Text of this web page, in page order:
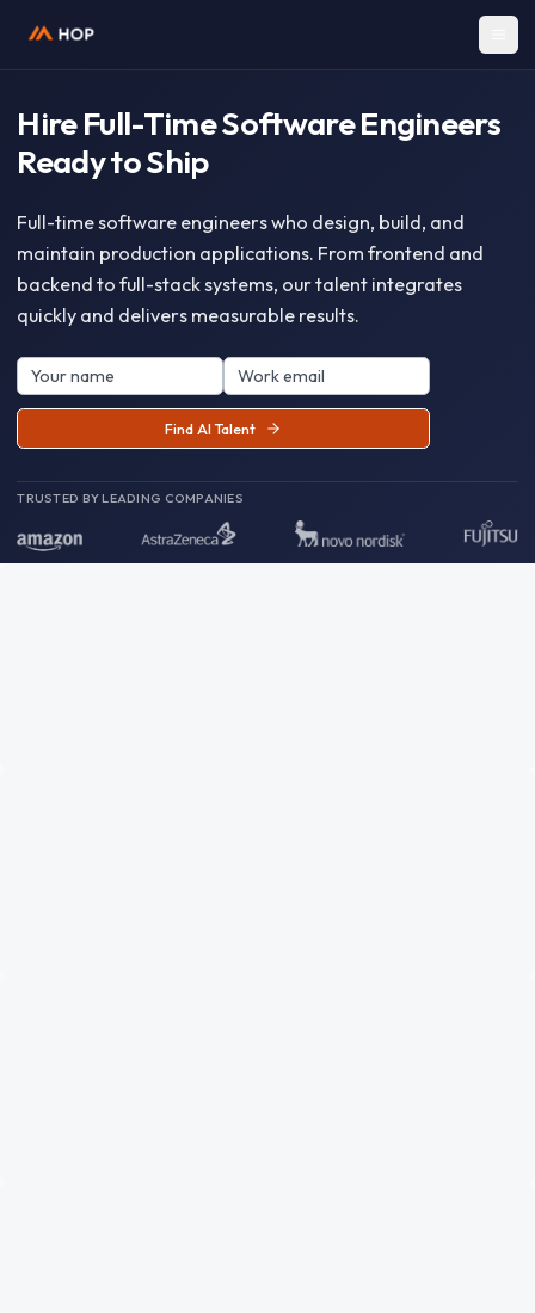
Hire Full-Time Software
Ready to Ship
Full-time software engineers who design, build, and
maintain production applications. From frontend
backend to full-stack systems, our talent integrates
Find AI Talent
TRUSTED BY LEADING COMPANIES